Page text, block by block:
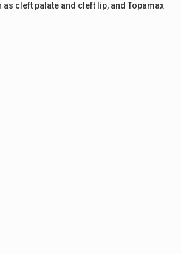
cleft palate and cleft lip, and Topamax